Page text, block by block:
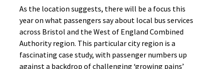
As the location suggests, there will be a focus this
year on what passengers say about local bus services
across Bristol and the West of England Combined
Authority region. This particular city region is a
fascinating case study, with passenger numbers up
against a backdrop of challenging ‘growing pains’